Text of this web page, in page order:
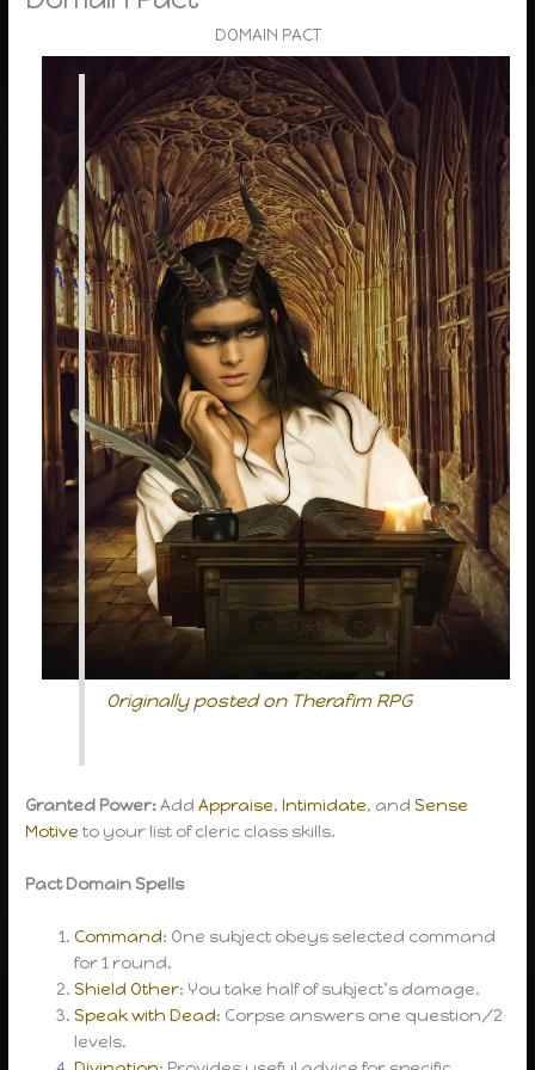
DOMAIN PACT
Originally posted on Therafim RPG
Granted Power:AddAppraise,Intimidate, andSense
Motive to your list of cleric class skills.
Pact Domain Spells
Command: One subject obeys selected command
for 1 round.
Shield Other: You take half of subject’s damage.
Speak with Dead: Corpse answers one question/2
levels.